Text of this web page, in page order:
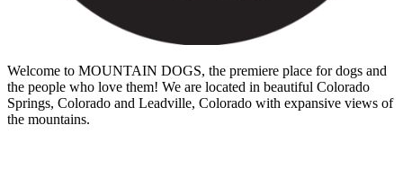
Welcome to MOUNTAIN DOGS, the premiere place for dogs and
the people who love them! We are located in beautiful Colorado
Springs, Colorado and Leadville, Colorado with expansive views of
the mountains.